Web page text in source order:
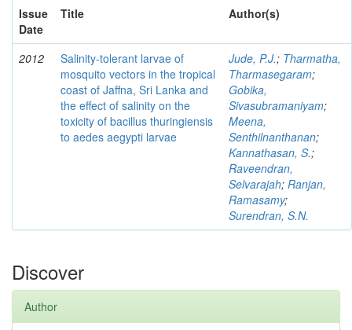
Issue
Date
Title Author(s)
2012
Salinity-tolerant larvae of
mosquito vectors in the tropical
coast of Jaffna, Sri Lanka and
the effect of salinity on the
toxicity of bacillus thuringiensis
to aedes aegypti larvae
Jude, P.J.; Tharmatha,
Tharmasegaram;
Gobika,
Sivasubramaniyam;
Meena,
Senthilnanthanan;
Kannathasan, S.;
Raveendran,
Selvarajah; Ranjan,
Ramasamy;
Surendran, S.N.
Discover
Author